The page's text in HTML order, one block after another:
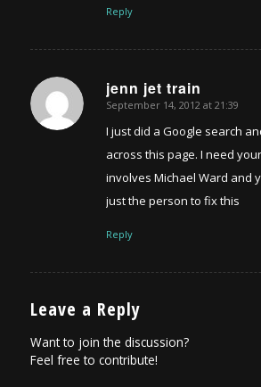
Reply
jenn jet train
says:
September 14, 2012 at 21:39
I just did a Google search
across this page. I need
involves Michael Ward and
just the person to fix this
Reply
Leave a Reply
Want to join the discussion?
Feel free to contribute!